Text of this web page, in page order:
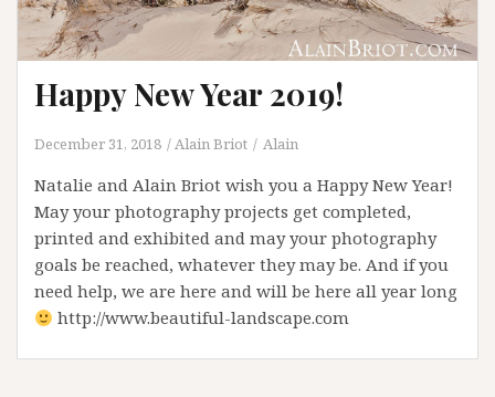
Happy New Year 2019!
December 31, 2018 Alain Briot Alain
Natalie and Alain Briot wish you a Happy New Year!
May your photography projects get completed,
printed and exhibited and may your photography
goals be reached, whatever they may be. And if you
need help, we are here and will be here all year long
http://www.beautiful-landscape.com